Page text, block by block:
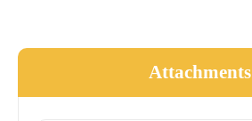
Attachments